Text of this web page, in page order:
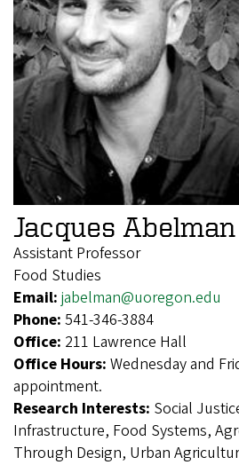
Jacques Abelman
Assistant Professor
Food Studies
Email: jabelman@uoregon.edu
Phone: 541-346-3884
Office: 211 Lawrence Hall
Office Hours: Wednesday and
appointment.
Research Interests: Social
Infrastructure, Food Systems,
Through Design, Urban